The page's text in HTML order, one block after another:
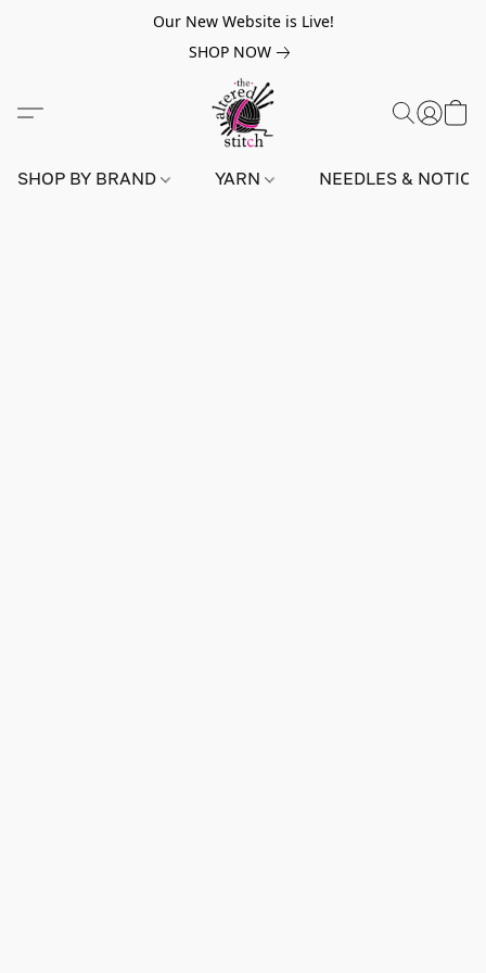
Our New Website is Live!
SHOP NOW
SHOP BY BRAND YARN NEEDLES &